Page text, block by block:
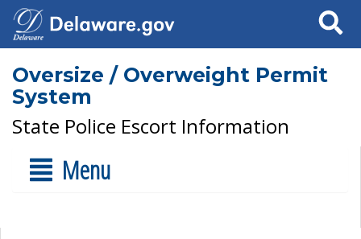
Search
Oversize / Overweight Permit
System
State Police Escort Information
Menu